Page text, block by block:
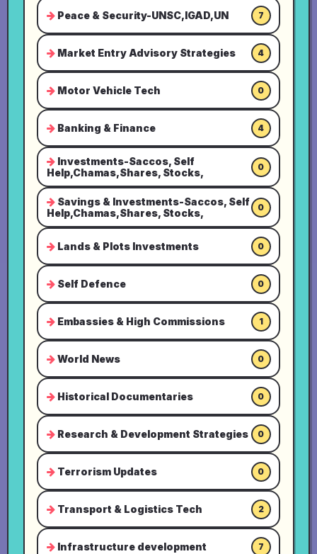
Peace & Security-UNSC,IGAD,UN 7
Market Entry Advisory Strategies 4
Motor Vehicle Tech 0
Banking & Finance 4
Investments-Saccos, Self
Help,Chamas,Shares, Stocks,
0
Savings & Investments-Saccos, Self
Help,Chamas,Shares, Stocks,
0
Lands & Plots Investments 0
Self Defence 0
Embassies & High Commissions 1
World News 0
Historical Documentaries 0
Research & Development Strategies 0
Terrorism Updates 0
Transport & Logistics Tech 2
Infrastructure development 7